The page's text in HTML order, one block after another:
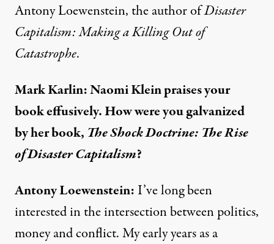
Antony Loewenstein, the author ofDisaster
Capitalism: Making a Killing Out of
Catastrophe.
Mark Karlin: Naomi Klein praises your
book effusively. How were you galvanized
by her book, The Shock Doctrine: The Rise
of Disaster Capitalism?
Antony Loewenstein: I’ve long been
interested in the intersection between politics,
money and conflict. My early years as a